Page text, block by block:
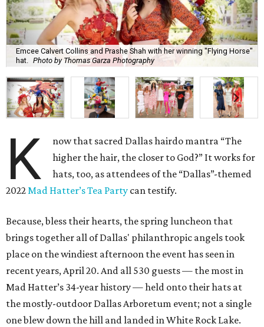
Emcee Calvert Collins and Prashe Shah with her winning "Flying Horse"
hat.
Photo by Thomas Garza Photography
K
now that sacred Dallas hairdo mantra “The
higher the hair, the closer to God?” It works for
hats, too, as attendees of the “Dallas”-themed
2022Mad Hatter’s Tea Party can testify.
Because, bless their hearts, the spring luncheon that
brings together all of Dallas' philanthropic angels took
place on the windiest afternoon the event has seen in
recent years, April 20. And all 530 guests — the most in
Mad Hatter’s 34-year history — held onto their hats at
the mostly-outdoor Dallas Arboretum event; not a single
one blew down the hill and landed in White Rock Lake.